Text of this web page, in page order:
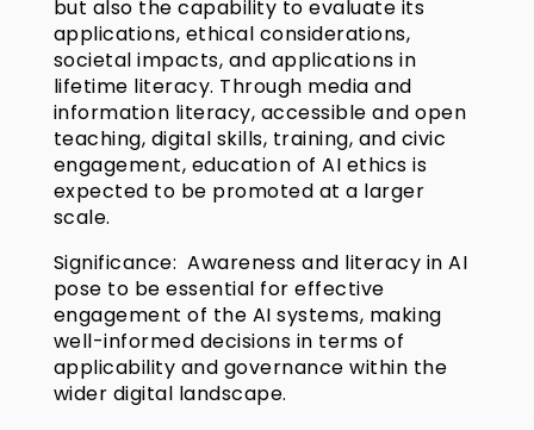
but also the capability to evaluate its
applications, ethical considerations,
societal impacts, and applications in
lifetime literacy. Through media and
information literacy, accessible and open
teaching, digital skills, training, and civic
engagement, education of AI ethics is
expected to be promoted at a larger
scale.
Significance: Awareness and literacy in AI
pose to be essential for effective
engagement of the AI systems, making
well-informed decisions in terms of
applicability and governance within the
wider digital landscape.